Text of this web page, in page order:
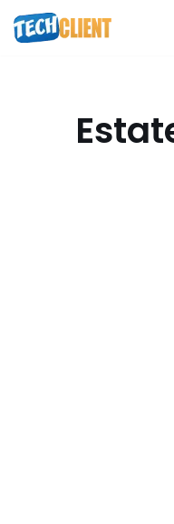
Skip